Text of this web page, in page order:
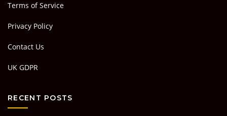
Terms of Service
Privacy Policy
Contact Us
UK GDPR
RECENT POSTS